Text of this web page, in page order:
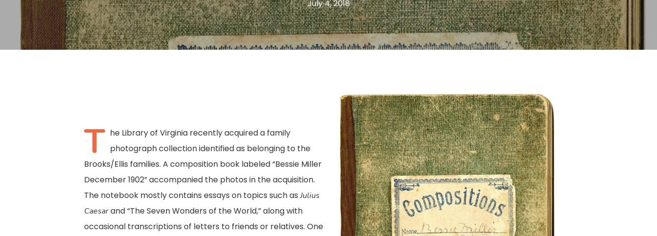
Hit enter to search or ESC to close
July 4, 2018
T he Library of Virginia recently acquired a family
photograph collection identified as belonging to the
Brooks/Ellis families. A composition book labeled “Bessie Miller
December 1902” accompanied the photos in the acquisition.
The notebook mostly contains essays on topics such asJulius
Caesarand “The Seven Wonders of the World,” along with
occasional transcriptions of letters to friends or relatives. One